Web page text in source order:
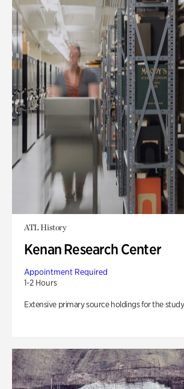
ATL History
Kenan Research Center
Appointment Required
1-2 Hours
Extensive primary source holdings for the